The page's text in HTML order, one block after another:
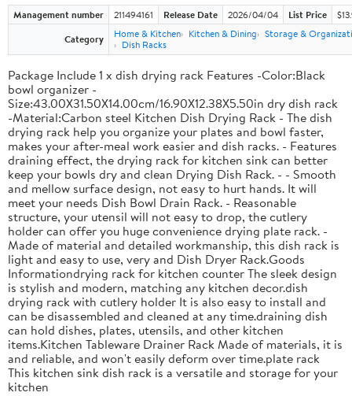
Management number 211494161 Release Date 2026/04/04 List Price
Category
Home & Kitchen Kitchen & Dining
Storage &
Dish Racks
Package Include 1 x dish drying rack Features -Color:Black
bowl organizer -
Size:43.00X31.50X14.00cm/16.90X12.38X5.50in dry dish rack
-Material:Carbon steel Kitchen Dish Drying Rack - The dish
drying rack help you organize your plates and bowl faster,
makes your after-meal work easier and dish racks. - Features
draining effect, the drying rack for kitchen sink can better
keep your bowls dry and clean Drying Dish Rack. - - Smooth
and mellow surface design, not easy to hurt hands. It will
meet your needs Dish Bowl Drain Rack. - Reasonable
structure, your utensil will not easy to drop, the cutlery
holder can offer you huge convenience drying plate rack. -
Made of material and detailed workmanship, this dish rack is
light and easy to use, very and Dish Dryer Rack.Goods
Informationdrying rack for kitchen counter The sleek design
is stylish and modern, matching any kitchen decor.dish
drying rack with cutlery holder It is also easy to install and
can be disassembled and cleaned at any time.draining dish
can hold dishes, plates, utensils, and other kitchen
items.Kitchen Tableware Drainer Rack Made of materials, it is
and reliable, and won't easily deform over time.plate rack
This kitchen sink dish rack is a versatile and storage for your
kitchen